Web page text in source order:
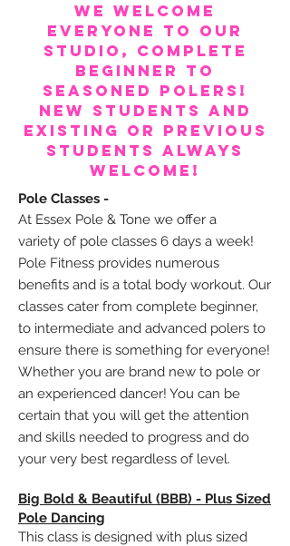
We welcome
everyone to our
studio, complete
beginner to
seasoned polers!
New students and
existing or previous
students always
welcome!
Pole Classes -
At Essex Pole & Tone we offer a
variety of pole classes 6 days a week!
Pole Fitness provides numerous
benefits and is a total body workout. Our
classes cater from complete beginner,
to intermediate and advanced polers to
ensure there is something for everyone!
Whether you are brand new to pole or
an experienced dancer! You can be
certain that you will get the attention
and skills needed to progress and do
your very best regardless of level.
Big Bold & Beautiful (BBB) - Plus Sized
Pole Dancing
This class is designed with plus sized